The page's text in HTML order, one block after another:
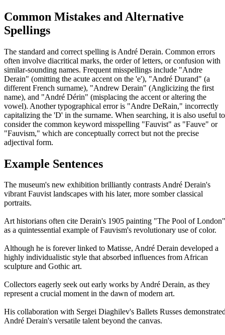
Common Mistakes and Alternative
Spellings
The standard and correct spelling is André Derain. Common errors
often involve diacritical marks, the order of letters, or confusion with
similar-sounding names. Frequent misspellings include "Andre
Derain" (omitting the acute accent on the 'e'), "André Durand" (a
different French surname), "Andrew Derain" (Anglicizing the first
name), and "André Dérin" (misplacing the accent or altering the
vowel). Another typographical error is "Andre DeRain," incorrectly
capitalizing the 'D' in the surname. When searching, it is also useful to
consider the common keyword misspelling "Fauvist" as "Fauve" or
"Fauvism," which are conceptually correct but not the precise
adjectival form.
Example Sentences
The museum's new exhibition brilliantly contrasts André Derain's
vibrant Fauvist landscapes with his later, more somber classical
portraits.
Art historians often cite Derain's 1905 painting "The Pool of London"
as a quintessential example of Fauvism's revolutionary use of color.
Although he is forever linked to Matisse, André Derain developed a
highly individualistic style that absorbed influences from African
sculpture and Gothic art.
Collectors eagerly seek out early works by André Derain, as they
represent a crucial moment in the dawn of modern art.
His collaboration with Sergei Diaghilev's Ballets Russes
André Derain's versatile talent beyond the canvas.